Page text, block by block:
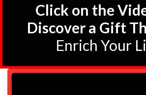
Click on the
Discover a Gift
Enrich Your